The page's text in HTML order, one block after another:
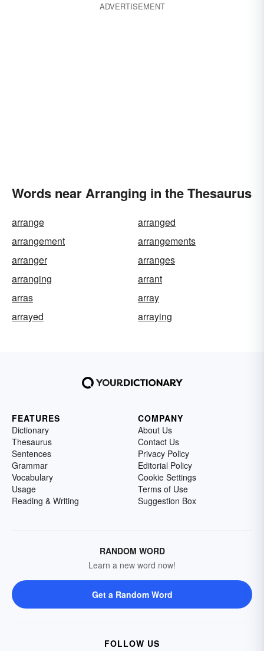
ADVERTISEMENT
Words near Arranging in the Thesaurus
arrange
arranged
arrangement
arrangements
arranger
arranges
arranging
arrant
arras
array
arrayed
arraying
FEATURES
Dictionary
Thesaurus
Sentences
Grammar
Vocabulary
Usage
Reading & Writing
COMPANY
About Us
Contact Us
Privacy Policy
Editorial Policy
Cookie Settings
Terms of Use
Suggestion Box
RANDOM WORD
Learn a new word now!
Get a Random Word
FOLLOW US